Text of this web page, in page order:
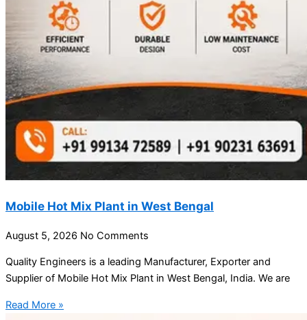
Mobile Hot Mix Plant in West Bengal
August 5, 2026 No Comments
Quality Engineers is a leading Manufacturer, Exporter and
Supplier of Mobile Hot Mix Plant in West Bengal, India. We are
Read More »